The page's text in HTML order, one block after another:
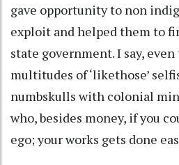
gave opportunity to non
exploit and helped them to
state government. I say,
multitudes of ‘likethose’
numbskulls with colonial
who, besides money, if you
ego; your works gets done